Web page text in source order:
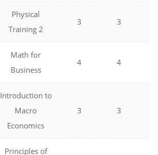
Physical
Training 2
3 3
Math for
Business
4 4
Introduction to
Macro
Economics
3 3
Principles of